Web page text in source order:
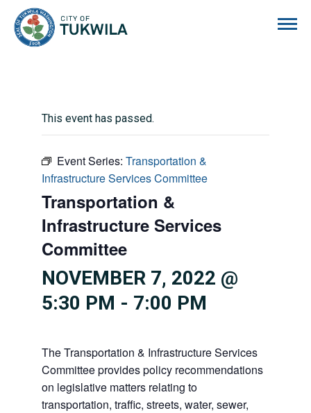
This event has passed.
Event Series: Transportation &
Infrastructure Services Committee
Transportation &
Infrastructure Services
Committee
NOVEMBER 7, 2022 @
5:30 PM - 7:00 PM
The Transportation & Infrastructure Services
Committee provides policy recommendations
on legislative matters relating to
transportation, traffic, streets, water, sewer,